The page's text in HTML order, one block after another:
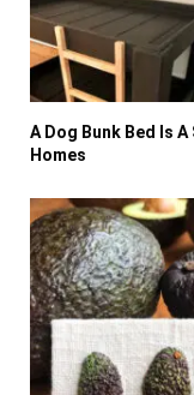
A Dog Bunk Bed Is
Homes